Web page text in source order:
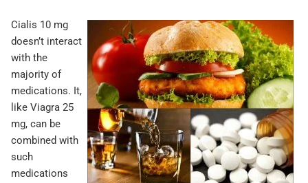
Cialis 10 mg
doesn’t interact
with the
majority of
medications. It,
like Viagra 25
mg, can be
combined with
such
medications